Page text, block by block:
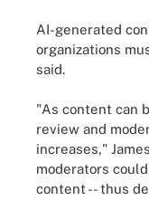
AI-generated
organizations
said.
"As content can
review and
increases,"
moderators
content -- thus